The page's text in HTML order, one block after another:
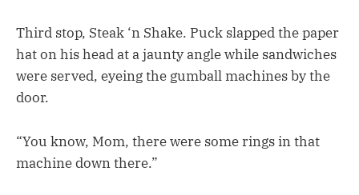
Third stop, Steak ‘n Shake. Puck slapped the paper
hat on his head at a jaunty angle while sandwiches
were served, eyeing the gumball machines by the
door.
“You know, Mom, there were some rings in that
machine down there.”